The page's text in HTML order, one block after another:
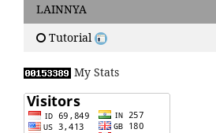
LAINNYA
Tutorial
My Stats